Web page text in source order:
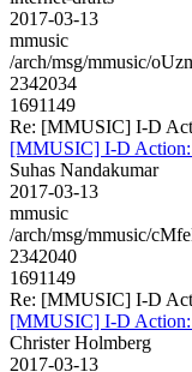
2017-03-13
mmusic
/arch/msg/mmusic/
2342034
1691149
Re: [MMUSIC] I-D
[MMUSIC] I-D Action:
Suhas Nandakumar
2017-03-13
mmusic
/arch/msg/mmusic/
2342040
1691149
Re: [MMUSIC] I-D
[MMUSIC] I-D Action:
Christer Holmberg
2017-03-13